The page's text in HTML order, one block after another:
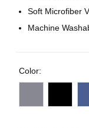
Soft Microfiber
Machine
Color: